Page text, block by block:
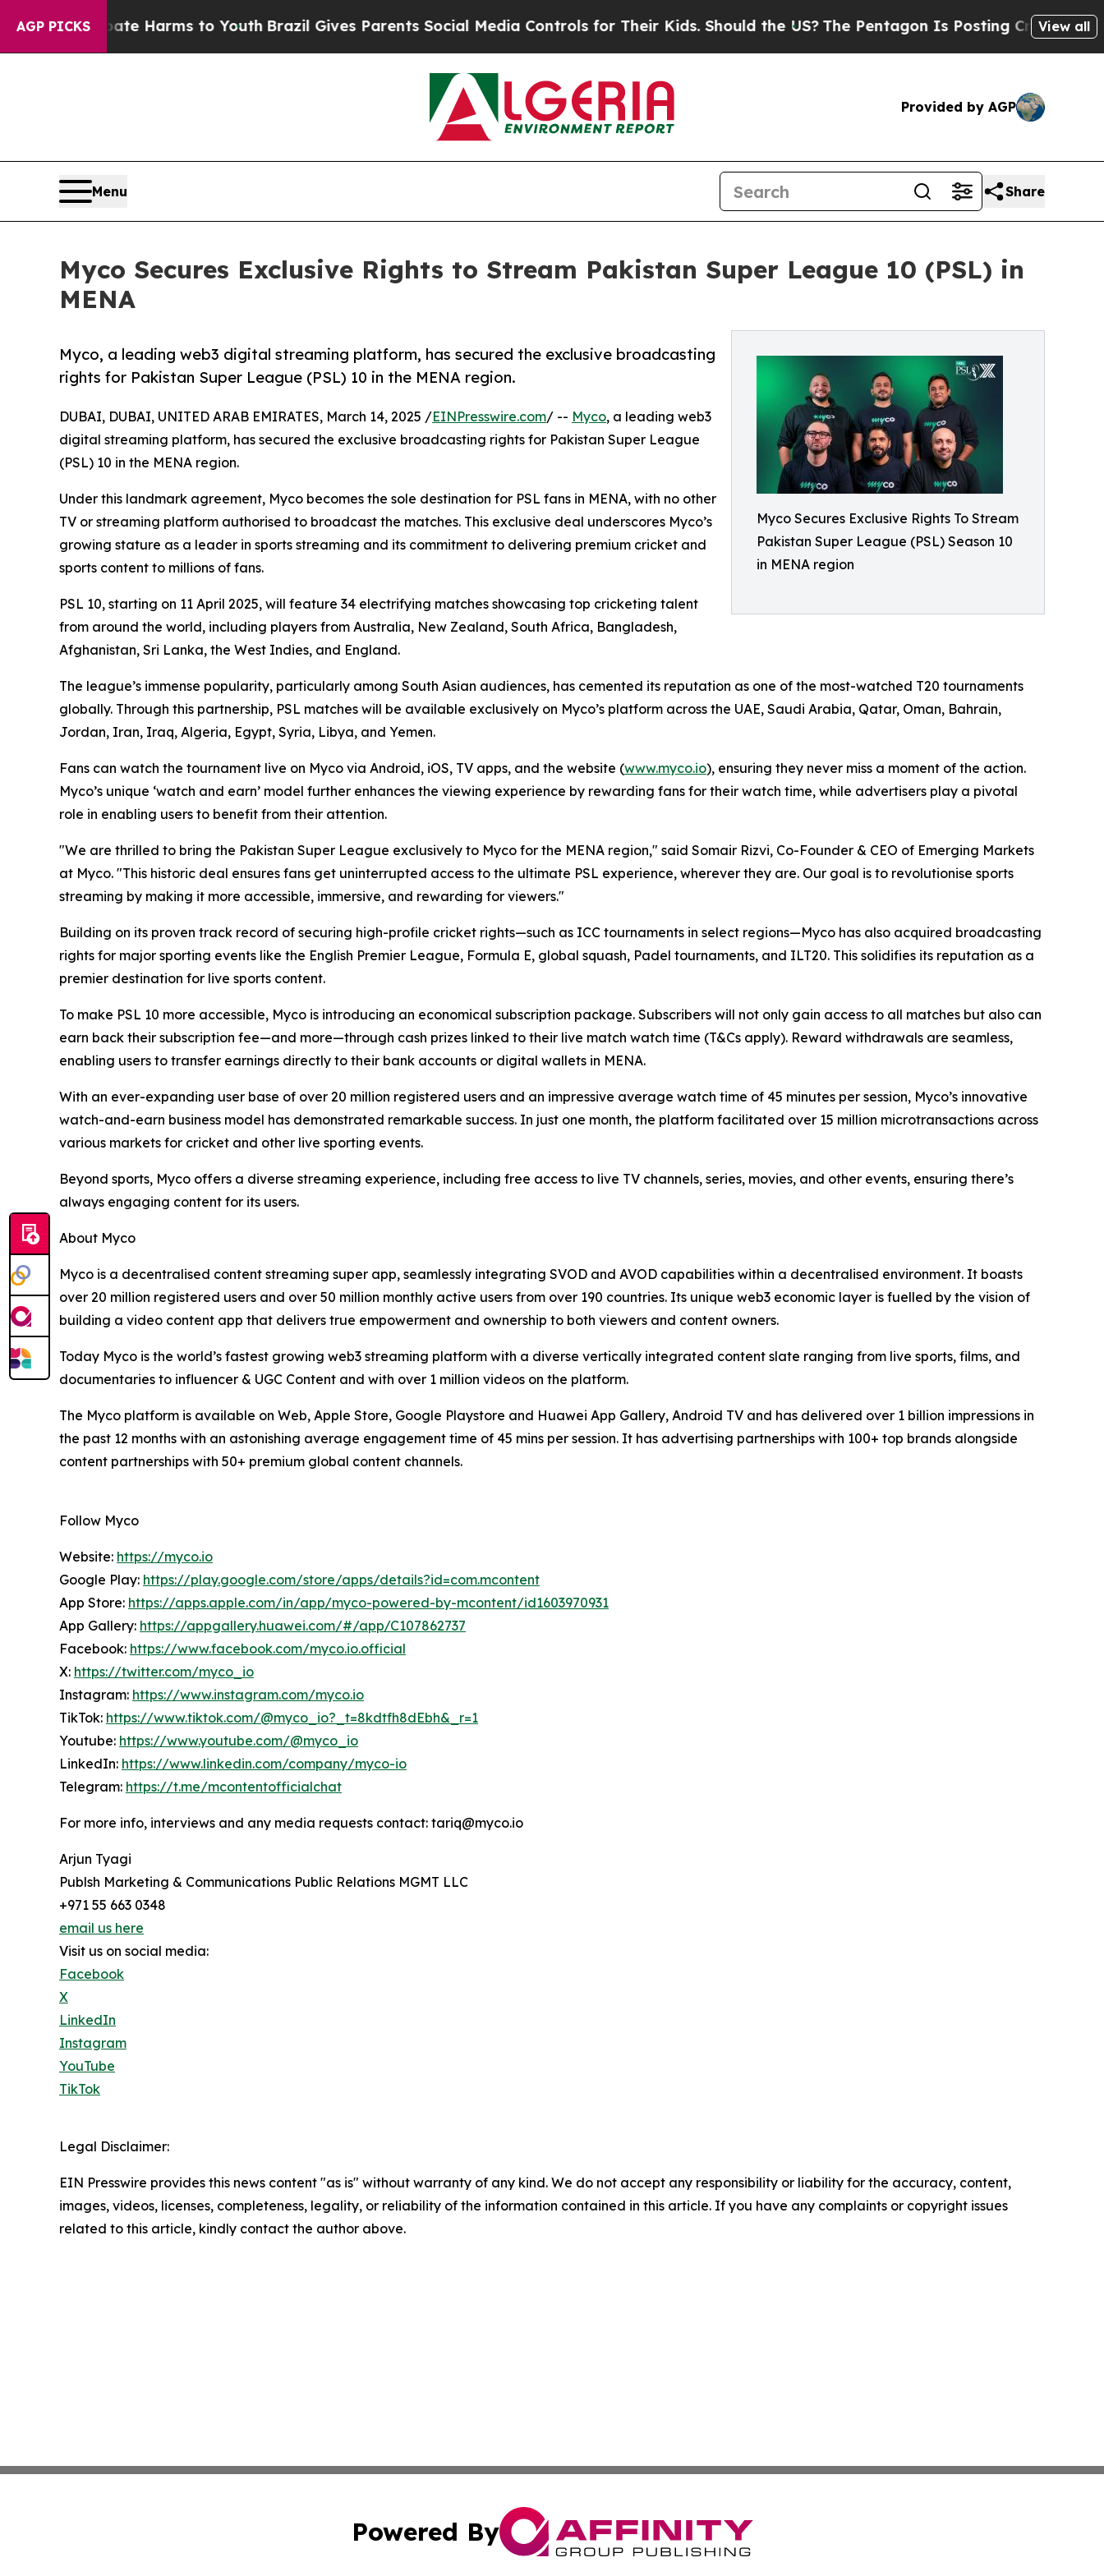
AGP PICKS
Abate Harms to YouthBrazil Gives Parents Social Media Controls for Their Kids. Should the US?The Pentagon Is Posting Cryptic BiblicalView all
Provided by AGP
Menu Share
Myco Secures Exclusive Rights to Stream Pakistan Super League 10 (PSL) in
MENA
Myco Secures Exclusive Rights To Stream
Pakistan Super League (PSL) Season 10
in MENA region
Myco, a leading web3 digital streaming platform, has secured the exclusive broadcasting
rights for Pakistan Super League (PSL) 10 in the MENA region.
DUBAI, DUBAI, UNITED ARAB EMIRATES, March 14, 2025 /EINPresswire.com/ -- Myco, a leading web3
digital streaming platform, has secured the exclusive broadcasting rights for Pakistan Super League
(PSL) 10 in the MENA region.
Under this landmark agreement, Myco becomes the sole destination for PSL fans in MENA, with no other
TV or streaming platform authorised to broadcast the matches. This exclusive deal underscores Myco’s
growing stature as a leader in sports streaming and its commitment to delivering premium cricket and
sports content to millions of fans.
PSL 10, starting on 11 April 2025, will feature 34 electrifying matches showcasing top cricketing talent
from around the world, including players from Australia, New Zealand, South Africa, Bangladesh,
Afghanistan, Sri Lanka, the West Indies, and England.
The league’s immense popularity, particularly among South Asian audiences, has cemented its reputation as one of the most-watched T20 tournaments
globally. Through this partnership, PSL matches will be available exclusively on Myco’s platform across the UAE, Saudi Arabia, Qatar, Oman, Bahrain,
Jordan, Iran, Iraq, Algeria, Egypt, Syria, Libya, and Yemen.
Fans can watch the tournament live on Myco via Android, iOS, TV apps, and the website (www.myco.io), ensuring they never miss a moment of the action.
Myco’s unique ‘watch and earn’ model further enhances the viewing experience by rewarding fans for their watch time, while advertisers play a pivotal
role in enabling users to benefit from their attention.
"We are thrilled to bring the Pakistan Super League exclusively to Myco for the MENA region," said Somair Rizvi, Co-Founder & CEO of Emerging Markets
at Myco. "This historic deal ensures fans get uninterrupted access to the ultimate PSL experience, wherever they are. Our goal is to revolutionise sports
streaming by making it more accessible, immersive, and rewarding for viewers."
Building on its proven track record of securing high-profile cricket rights—such as ICC tournaments in select regions—Myco has also acquired broadcasting
rights for major sporting events like the English Premier League, Formula E, global squash, Padel tournaments, and ILT20. This solidifies its reputation as a
premier destination for live sports content.
To make PSL 10 more accessible, Myco is introducing an economical subscription package. Subscribers will not only gain access to all matches but also can
earn back their subscription fee—and more—through cash prizes linked to their live match watch time (T&Cs apply). Reward withdrawals are seamless,
enabling users to transfer earnings directly to their bank accounts or digital wallets in MENA.
With an ever-expanding user base of over 20 million registered users and an impressive average watch time of 45 minutes per session, Myco’s innovative
watch-and-earn business model has demonstrated remarkable success. In just one month, the platform facilitated over 15 million microtransactions across
various markets for cricket and other live sporting events.
Beyond sports, Myco offers a diverse streaming experience, including free access to live TV channels, series, movies, and other events, ensuring there’s
always engaging content for its users.
About Myco
Myco is a decentralised content streaming super app, seamlessly integrating SVOD and AVOD capabilities within a decentralised environment. It boasts
over 20 million registered users and over 50 million monthly active users from over 190 countries. Its unique web3 economic layer is fuelled by the vision of
building a video content app that delivers true empowerment and ownership to both viewers and content owners.
Today Myco is the world’s fastest growing web3 streaming platform with a diverse vertically integrated content slate ranging from live sports, films, and
documentaries to influencer & UGC Content and with over 1 million videos on the platform.
The Myco platform is available on Web, Apple Store, Google Playstore and Huawei App Gallery, Android TV and has delivered over 1 billion impressions in
the past 12 months with an astonishing average engagement time of 45 mins per session. It has advertising partnerships with 100+ top brands alongside
content partnerships with 50+ premium global content channels.
Follow Myco
Website: https://myco.io
Google Play: https://play.google.com/store/apps/details?id=com.mcontent
App Store: https://apps.apple.com/in/app/myco-powered-by-mcontent/id1603970931
App Gallery: https://appgallery.huawei.com/#/app/C107862737
Facebook: https://www.facebook.com/myco.io.official
X: https://twitter.com/myco_io
Instagram: https://www.instagram.com/myco.io
TikTok: https://www.tiktok.com/@myco_io?_t=8kdtfh8dEbh&_r=1
Youtube: https://www.youtube.com/@myco_io
LinkedIn: https://www.linkedin.com/company/myco-io
Telegram: https://t.me/mcontentofficialchat
For more info, interviews and any media requests contact: tariq@myco.io
Arjun Tyagi
Publsh Marketing & Communications Public Relations MGMT LLC
+971 55 663 0348
email us here
Visit us on social media:
Facebook
X
LinkedIn
Instagram
YouTube
TikTok
Legal Disclaimer:
EIN Presswire provides this news content "as is" without warranty of any kind. We do not accept any responsibility or liability for the accuracy, content,
images, videos, licenses, completeness, legality, or reliability of the information contained in this article. If you have any complaints or copyright issues
related to this article, kindly contact the author above.
Powered By